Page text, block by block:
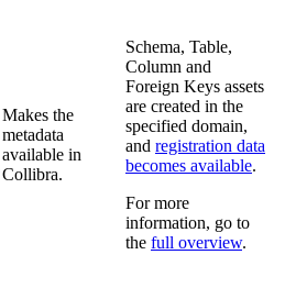
Makes the
metadata
available in
Collibra.
Schema, Table,
Column and
Foreign Keys assets
are created in the
specified domain,
and registration data
becomes available.
For more
information, go to
the full overview.